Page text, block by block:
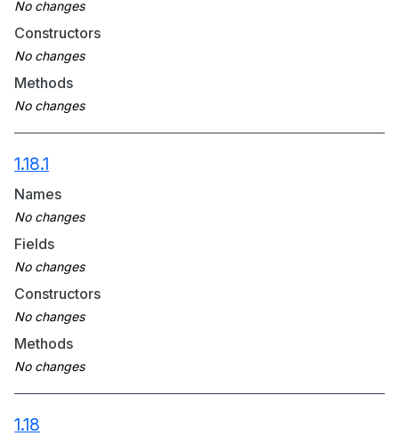
Constructors
Methods
1.18.1
Names
Fields
Constructors
Methods
1.18